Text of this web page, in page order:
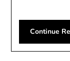
Continue